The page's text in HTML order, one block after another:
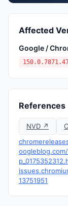
Affected
Google /
References
NVD ↗
13751951